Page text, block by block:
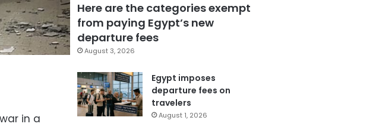
in a
Here are the categories exempt
from paying Egypt’s new
departure fees
August 3, 2026
Egypt imposes
departure fees on
travelers
August 1, 2026